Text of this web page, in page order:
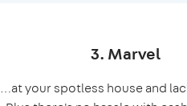
3. Marvel
…at your spotless house and